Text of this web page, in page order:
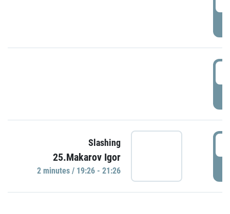
Slashing
25.Makarov Igor
2 minutes / 19:26 - 21:26